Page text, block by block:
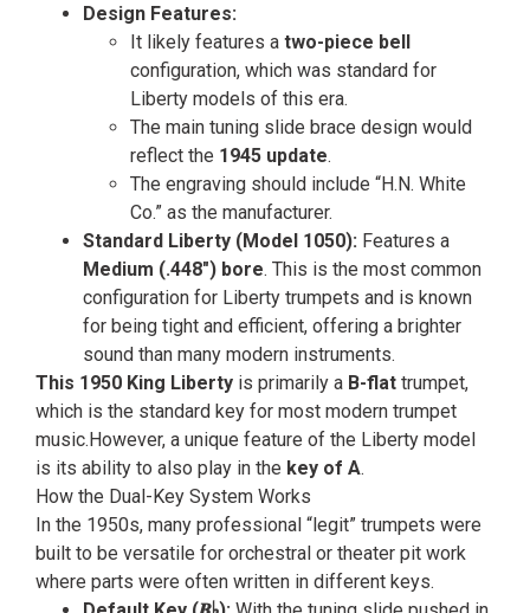
Design Features:
It likely features a two-piece bell
configuration, which was standard for
Liberty models of this era.
The main tuning slide brace design would
reflect the 1945 update.
The engraving should include “H.N. White
Co.” as the manufacturer.
Standard Liberty (Model 1050): Features a
Medium (.448″) bore. This is the most common
configuration for Liberty trumpets and is known
for being tight and efficient, offering a brighter
sound than many modern instruments.
This 1950 King Liberty is primarily a B-flat trumpet,
which is the standard key for most modern trumpet
music.However, a unique feature of the Liberty model
is its ability to also play in the key of A.
How the Dual-Key System Works
In the 1950s, many professional “legit” trumpets were
built to be versatile for orchestral or theater pit work
where parts were often written in different keys.